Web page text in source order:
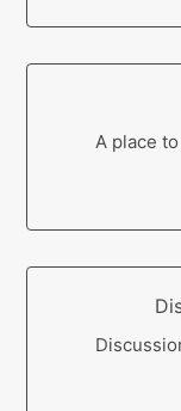
A place